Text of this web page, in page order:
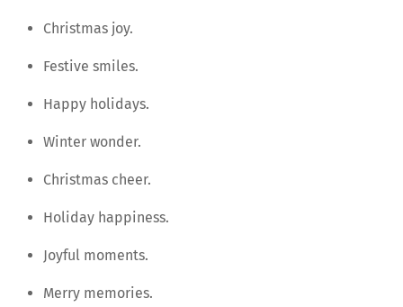
Christmas joy.
Festive smiles.
Happy holidays.
Winter wonder.
Christmas cheer.
Holiday happiness.
Joyful moments.
Merry memories.